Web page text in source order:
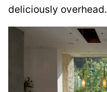
deliciously overhead.